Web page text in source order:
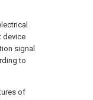
device
signal
to
of